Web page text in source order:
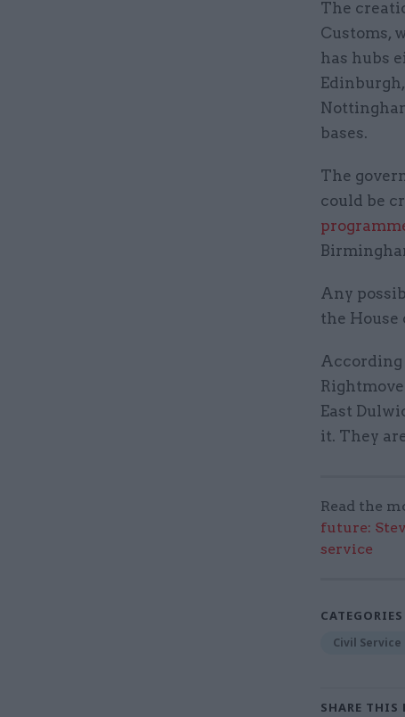
The
Customs,
has hubs
bases.
The
could be
Any
the House
According
East
it. They
Read the
future:
service
CATEGORIES
Civil
SHARE THIS